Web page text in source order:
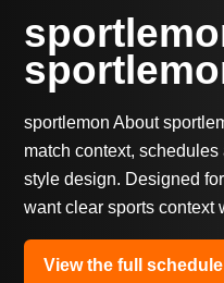
sportlemon About
match context,
style design. Designed
want clear sports context
View the full schedule